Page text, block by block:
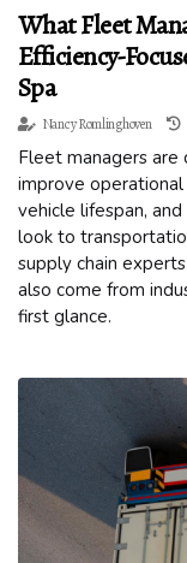
What Fleet
Efficiency-
Spa
Nancy Romlinghoven
Fleet managers are
improve
vehicle lifespan,
look to
supply chain
also come from
first glance.